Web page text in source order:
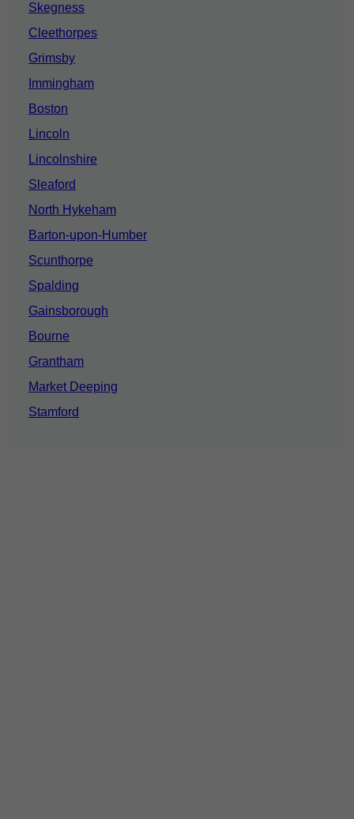
Skegness
Cleethorpes
Grimsby
Immingham
Boston
Lincoln
Lincolnshire
Sleaford
North Hykeham
Barton-upon-Humber
Scunthorpe
Spalding
Gainsborough
Bourne
Grantham
Market Deeping
Stamford